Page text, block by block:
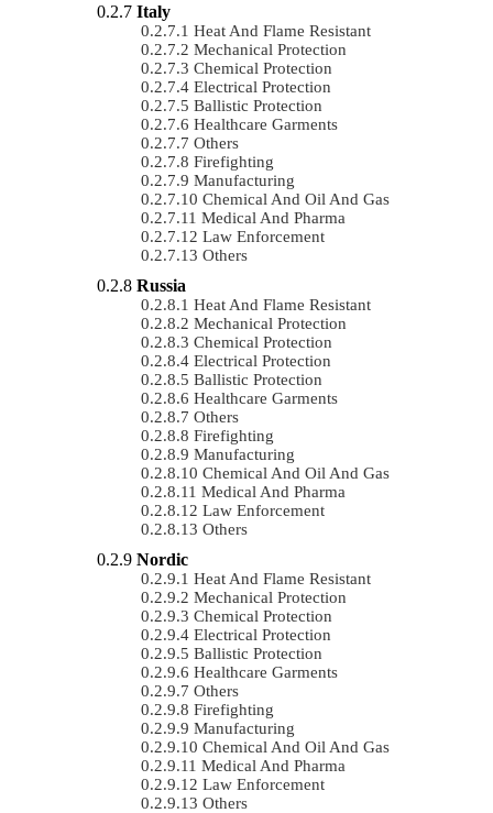
Italy
Heat And Flame Resistant
Mechanical Protection
Chemical Protection
Electrical Protection
Ballistic Protection
Healthcare Garments
Others
Firefighting
Manufacturing
Chemical And Oil And Gas
Medical And Pharma
Law Enforcement
Others
Russia
Heat And Flame Resistant
Mechanical Protection
Chemical Protection
Electrical Protection
Ballistic Protection
Healthcare Garments
Others
Firefighting
Manufacturing
Chemical And Oil And Gas
Medical And Pharma
Law Enforcement
Others
Nordic
Heat And Flame Resistant
Mechanical Protection
Chemical Protection
Electrical Protection
Ballistic Protection
Healthcare Garments
Others
Firefighting
Manufacturing
Chemical And Oil And Gas
Medical And Pharma
Law Enforcement
Others